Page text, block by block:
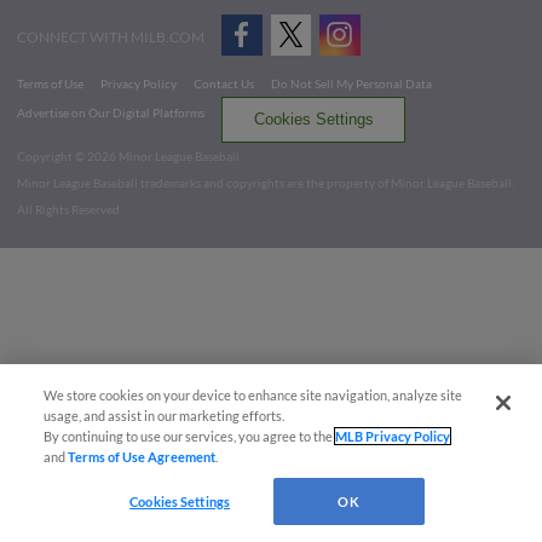
CONNECT WITH MILB.COM
Terms of Use Privacy Policy Contact Us
Do Not Sell My Personal Data
Advertise on Our Digital Platforms
Cookies Settings
Copyright ©
2026 Minor League Baseball.
Minor League Baseball trademarks and copyrights are the property of Minor League Baseball.
All Rights Reserved
We store cookies on your device to enhance site navigation, analyze site
usage, and assist in our marketing efforts.
By continuing to use our services, you agree to theMLB Privacy Policy
andTerms of Use Agreement
Cookies Settings OK